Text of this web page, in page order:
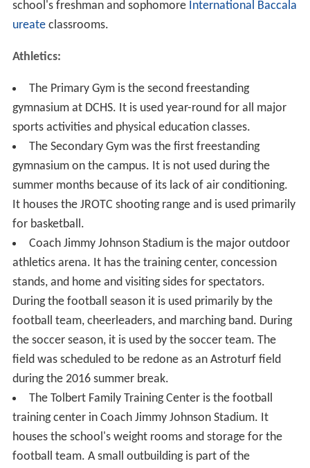
school's freshman and sophomore International Baccala
ureateclassrooms.
Athletics:
The Primary Gym is the second freestanding
gymnasium at DCHS. It is used year-round for all major
sports activities and physical education classes.
The Secondary Gym was the first freestanding
gymnasium on the campus. It is not used during the
summer months because of its lack of air conditioning.
It houses the JROTC shooting range and is used primarily
for basketball.
Coach Jimmy Johnson Stadium is the major outdoor
athletics arena. It has the training center, concession
stands, and home and visiting sides for spectators.
During the football season it is used primarily by the
football team, cheerleaders, and marching band. During
the soccer season, it is used by the soccer team. The
field was scheduled to be redone as an Astroturf field
during the 2016 summer break.
The Tolbert Family Training Center is the football
training center in Coach Jimmy Johnson Stadium. It
houses the school's weight rooms and storage for the
football team. A small outbuilding is part of the